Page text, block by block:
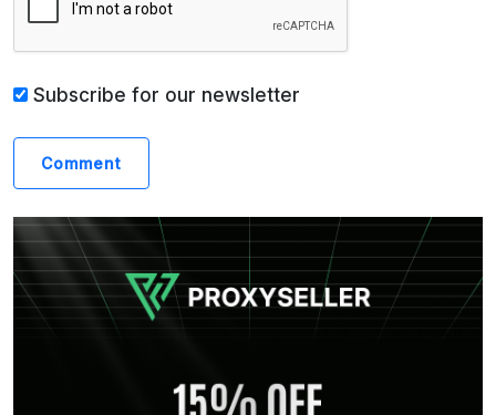
Subscribe for our newsletter